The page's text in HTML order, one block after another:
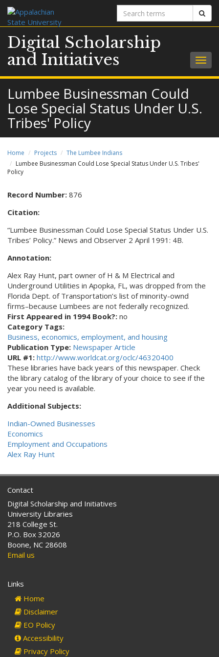
Search
terms
Digital Scholarship
and Initiatives
Lumbee Businessman Could
Lose Special Status Under U.S.
Tribes' Policy
Home Projects
The Lumbee Indians
Lumbee Businessman Could Lose Special Status Under U.S. Tribes'
Policy
Record Number: 876
Citation:
“Lumbee Businessman Could Lose Special Status Under U.S.
Tribes’ Policy.” News and Observer 2 April 1991: 4B.
Annotation:
Alex Ray Hunt, part owner of H & M Electrical and
Underground Utilities in Apopka, FL, was dropped from the
Florida Dept. of Transportation’s list of minority-ownd
firms–because Lumbees are not federally recognized.
First Appeared in 1994 Book?: no
Category Tags:
Business, economics, employment, and housing
Publication Type: Newspaper Article
URL #1: http://www.worldcat.org/oclc/46320400
These libraries have back years of this newspaper. Check
the library catalog of the library of your choice to see if the
year you need is available.
Additional Subjects:
Indian-Owned Businesses
Economics
Employment and Occupations
Alex Ray Hunt
Contact
Digital Scholarship and Initiatives
University Libraries
218 College St.
P.O. Box 32026
Boone, NC 28608
Email us
Links
Home
Disclaimer
EO Policy
Accessibility
Privacy Policy